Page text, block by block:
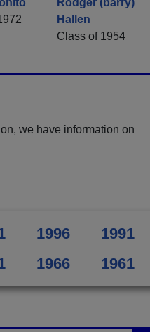
Rodger (barry)
Hallen
Class of 1954
we have information on
1996
1991
1966 1961